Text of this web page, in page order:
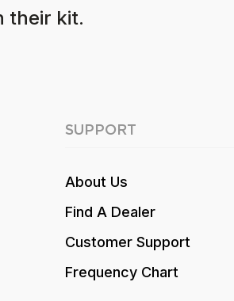
their kit.
SUPPORT
About Us
Find A Dealer
Customer Support
Frequency Chart